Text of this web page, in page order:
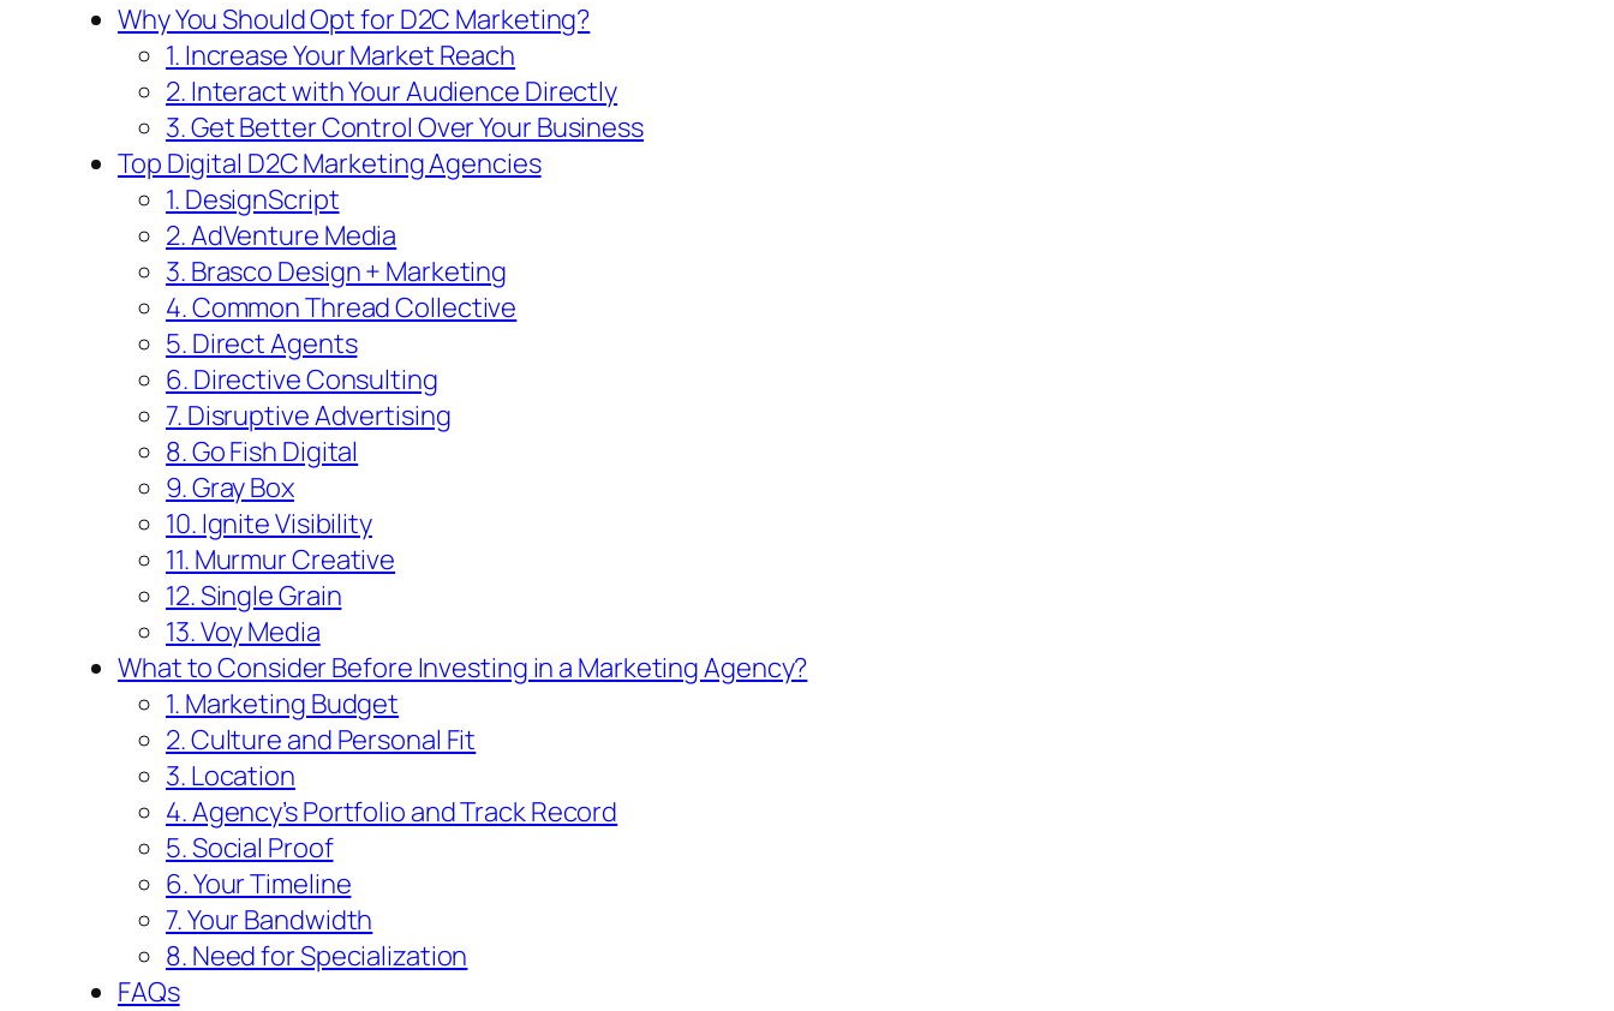
Why You Should Opt for D2C Marketing?
1. Increase Your Market Reach
2. Interact with Your Audience Directly
3. Get Better Control Over Your Business
Top Digital D2C Marketing Agencies
1. DesignScript
2. AdVenture Media
3. Brasco Design + Marketing
4. Common Thread Collective
5. Direct Agents
6. Directive Consulting
7. Disruptive Advertising
8. Go Fish Digital
9. Gray Box
10. Ignite Visibility
11. Murmur Creative
12. Single Grain
13. Voy Media
What to Consider Before Investing in a Marketing Agency?
1. Marketing Budget
2. Culture and Personal Fit
3. Location
4. Agency’s Portfolio and Track Record
5. Social Proof
6. Your Timeline
7. Your Bandwidth
8. Need for Specialization
FAQs